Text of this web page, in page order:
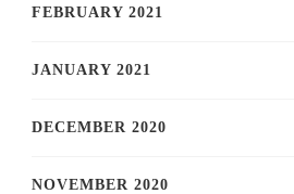
FEBRUARY 2021
JANUARY 2021
DECEMBER 2020
NOVEMBER 2020